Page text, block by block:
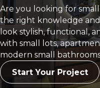
Are you looking for
the right knowledge
look stylish, functional,
with small lots,
modern small
Start Your Project